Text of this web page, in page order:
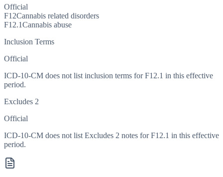
Official
F12Cannabis related disorders
F12.1Cannabis abuse
Inclusion Terms
Official
ICD-10-CM does not list inclusion terms for F12.1 in this effective
period.
Excludes 2
Official
ICD-10-CM does not list Excludes 2 notes for F12.1 in this effective
period.